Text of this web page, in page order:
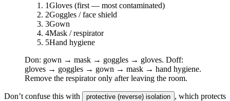
1Gloves (first — most contaminated)
2Goggles / face shield
3Gown
4Mask / respirator
5Hand hygiene
Don: gown → mask → goggles → gloves. Doff:
gloves → goggles → gown → mask → hand hygiene.
Remove the respirator only after leaving the room.
Don’t confuse this with protective (reverse) isolation , which protects